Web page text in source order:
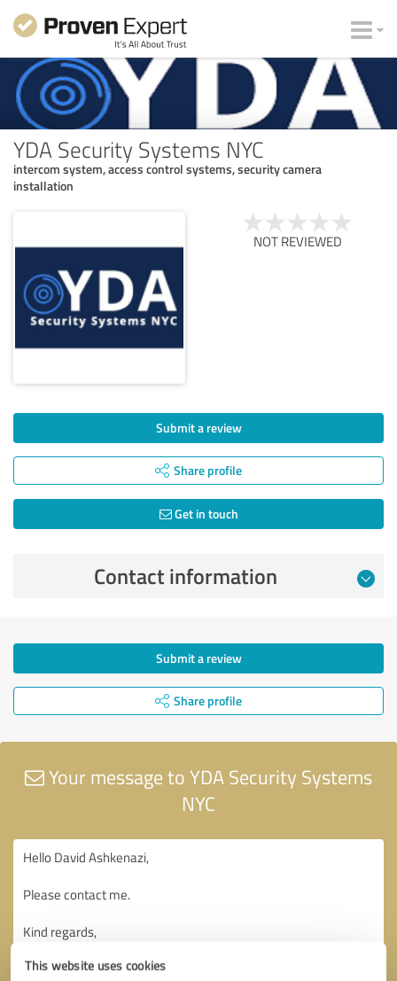
This website uses cookies
YDA Security Systems NYC
intercom system, access control systems, security camera
installation
NOT REVIEWED
Submit a review
Share profile
Get in touch
Contact information
Submit a review
Share profile
Your message to YDA Security Systems
NYC